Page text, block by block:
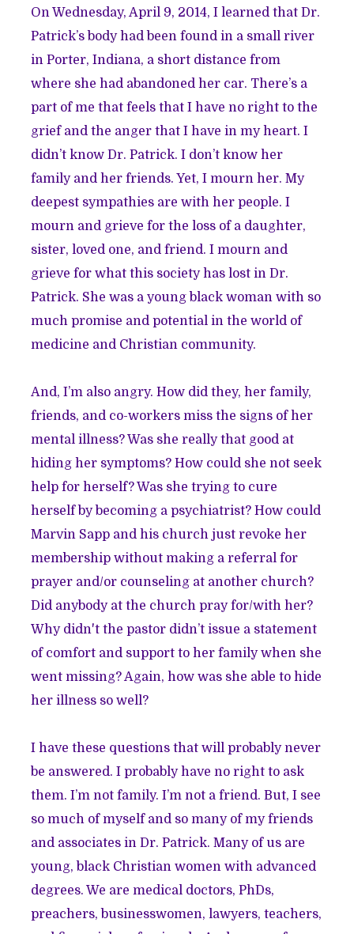
On Wednesday, April 9, 2014, I learned that Dr.
Patrick’s body had been found in a small river
in Porter, Indiana, a short distance from
where she had abandoned her car. There’s a
part of me that feels that I have no right to the
grief and the anger that I have in my heart. I
didn’t know Dr. Patrick. I don’t know her
family and her friends. Yet, I mourn her. My
deepest sympathies are with her people. I
mourn and grieve for the loss of a daughter,
sister, loved one, and friend. I mourn and
grieve for what this society has lost in Dr.
Patrick. She was a young black woman with so
much promise and potential in the world of
medicine and Christian community.
And, I’m also angry. How did they, her family,
friends, and co-workers miss the signs of her
mental illness? Was she really that good at
hiding her symptoms? How could she not seek
help for herself? Was she trying to cure
herself by becoming a psychiatrist? How could
Marvin Sapp and his church just revoke her
membership without making a referral for
prayer and/or counseling at another church?
Did anybody at the church pray for/with her?
Why didn't the pastor didn’t issue a statement
of comfort and support to her family when she
went missing? Again, how was she able to hide
her illness so well?
I have these questions that will probably never
be answered. I probably have no right to ask
them. I’m not family. I’m not a friend. But, I see
so much of myself and so many of my friends
and associates in Dr. Patrick. Many of us are
young, black Christian women with advanced
degrees. We are medical doctors, PhDs,
preachers, businesswomen, lawyers, teachers,